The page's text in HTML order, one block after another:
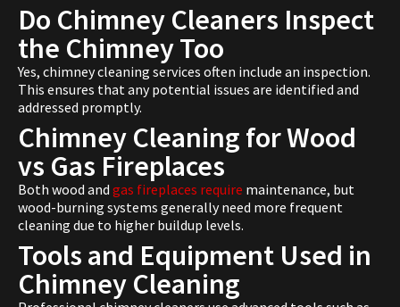
Do Chimney Cleaners Inspect
the Chimney Too
Yes, chimney cleaning services often include an inspection.
This ensures that any potential issues are identified and
addressed promptly.
Chimney Cleaning for Wood
vs Gas Fireplaces
Both wood and gas fireplaces require maintenance, but
wood-burning systems generally need more frequent
cleaning due to higher buildup levels.
Tools and Equipment Used in
Chimney Cleaning